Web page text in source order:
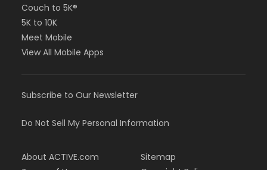
Couch to 5K®
5K to 10K
Meet Mobile
View All Mobile Apps
Subscribe to Our Newsletter
Do Not Sell My Personal Information
About ACTIVE.com
Sitemap